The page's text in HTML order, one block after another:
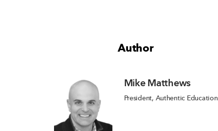
Author
Mike Matthews
President, Authentic Education